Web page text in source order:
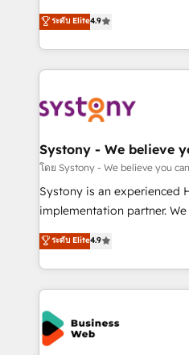
HubSpot partners 🔄 Top
retention 📅 8+ years of
move beyond
that drive real business
Elite Partner. With 500+
Brazil, and LATAM, we
regional experience. Today,
HubSpot Elite
Implementation & Migration
Station, Freshdesk,
objects, automations, and
growth. 🚀 AI-Driven GTM Orchestration Unify
HubSpot with LinkedIn,
Agent Development Deploy
prospecting, follow-ups,
onboarding in weeks
advanced optimization & adoption 📍 São
ระดับ Elite4.9
Systony - We believe
โดย Systony - We believe you
Systony is an experienced
implementation partner.
organization's needs and
with your organization. We
you are too. Why Systony? - 20+ years of
experience with CRM,
implementations - 500+
Own back-end developers -
migrations (e.g. Salesforce,
ระดับ Elite4.9